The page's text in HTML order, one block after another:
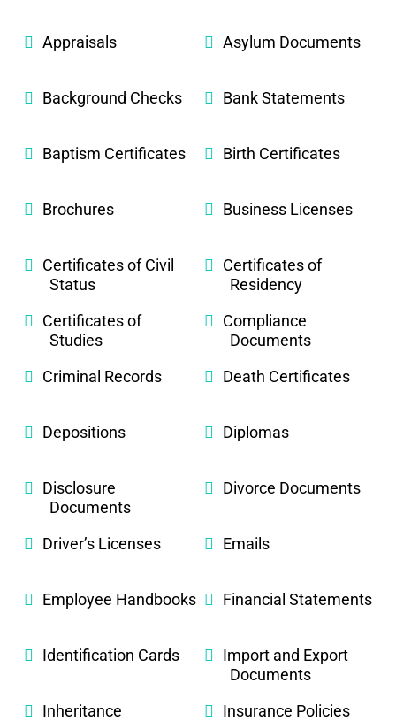
Appraisals Asylum Documents
Background Checks Bank Statements
Baptism Certificates Birth Certificates
Brochures Business Licenses
Certificates of Civil
Status
Certificates of
Residency
Certificates of
Studies
Compliance
Documents
Criminal Records
Death Certificates
Depositions Diplomas
Disclosure
Documents
Divorce Documents
Driver’s Licenses Emails
Employee Handbooks Financial Statements
Identification Cards
Import and Export
Documents
Inheritance
Insurance Policies